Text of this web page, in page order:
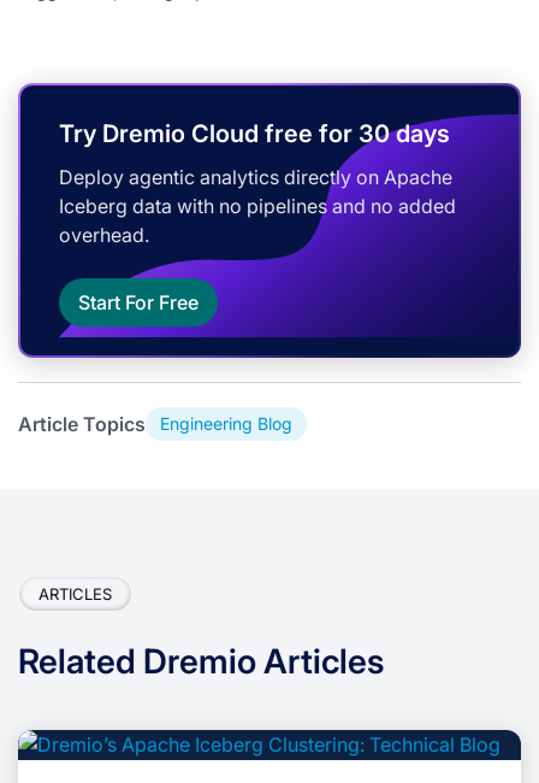
Try Dremio Cloud free for 30 days
Deploy agentic analytics directly on Apache
Iceberg data with no pipelines and no added
overhead.
Start For Free
Article Topics Engineering Blog
ARTICLES
Related Dremio Articles